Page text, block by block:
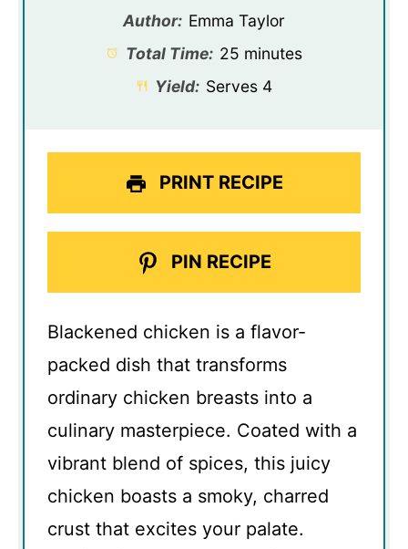
Author: Emma Taylor
Total Time: 25 minutes
Yield: Serves 4
PRINT RECIPE
PIN RECIPE
Blackened chicken is a flavor-
packed dish that transforms
ordinary chicken breasts into a
culinary masterpiece. Coated with a
vibrant blend of spices, this juicy
chicken boasts a smoky, charred
crust that excites your palate.